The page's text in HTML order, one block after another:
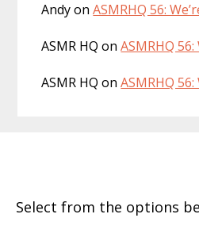
AndyonASMRHQ 56:
ASMR HQ onASMRHQ 56:
ASMR HQ onASMRHQ 56:
Select from the options